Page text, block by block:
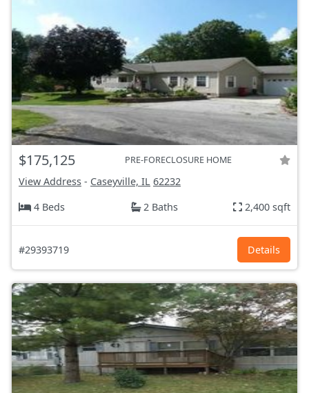
$175,125 PRE-FORECLOSURE HOME
View Address - Caseyville, IL 62232
4 Beds
2 Baths 2,400 sqft
#29393719 Details